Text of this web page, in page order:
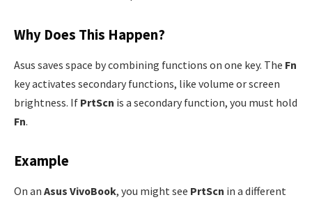
Why Does This Happen?
Asus saves space by combining functions on one key. The Fn
key activates secondary functions, like volume or screen
brightness. If PrtScn is a secondary function, you must hold
Fn.
Example
On an Asus VivoBook, you might see PrtScn in a different